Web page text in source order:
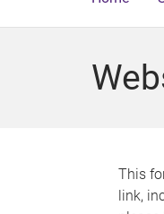
This
link,